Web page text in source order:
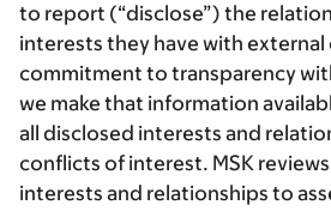
to report (“disclose”) the
interests they have with external
commitment to transparency
we make that information
all disclosed interests and
conflicts of interest. MSK
interests and relationships to